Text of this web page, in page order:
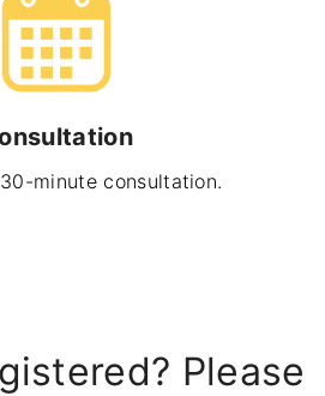
minute consultation.
Please